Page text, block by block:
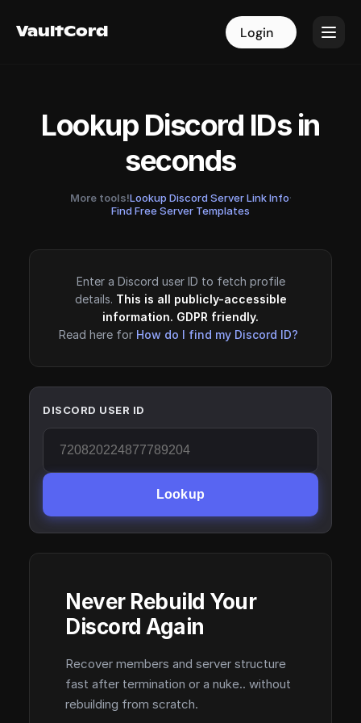
VaultCord Login
VaultCord Login
Lookup Discord IDs in
seconds
More tools!Lookup Discord Server Link Info·
Find Free Server Templates
Enter a Discord user ID to fetch profile
details. This is all publicly-accessible
information. GDPR friendly.
Read here for How do I find my Discord ID?
DISCORD USER ID
Lookup
Never Rebuild Your
Discord Again
Recover members and server structure
fast after termination or a nuke.. without
rebuilding from scratch.